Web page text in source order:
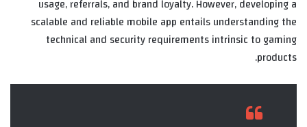
usage, referrals, and brand loyalty. However, developing a
scalable and reliable mobile app entails understanding the
technical and security requirements intrinsic to gaming
products.